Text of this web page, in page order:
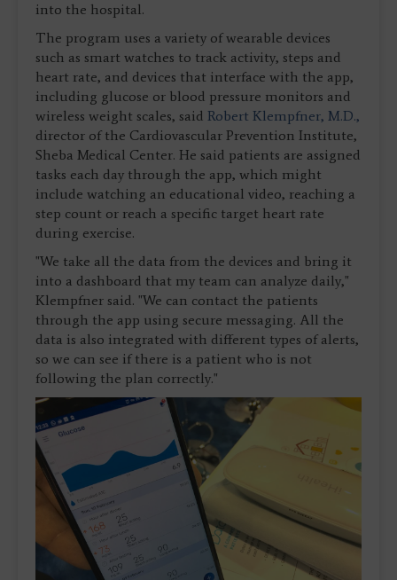
into the hospital.
The program uses a variety of wearable devices
such as smart watches to track activity, steps and
heart rate, and devices that interface with the app,
including glucose or blood pressure monitors and
wireless weight scales, said Robert Klempfner, M.D.,
director of the Cardiovascular Prevention Institute,
Sheba Medical Center. He said patients are assigned
tasks each day through the app, which might
include watching an educational video, reaching a
step count or reach a specific target heart rate
during exercise.
"We take all the data from the devices and bring it
into a dashboard that my team can analyze daily,"
Klempfner said. "We can contact the patients
through the app using secure messaging. All the
data is also integrated with different types of alerts,
so we can see if there is a patient who is not
following the plan correctly."